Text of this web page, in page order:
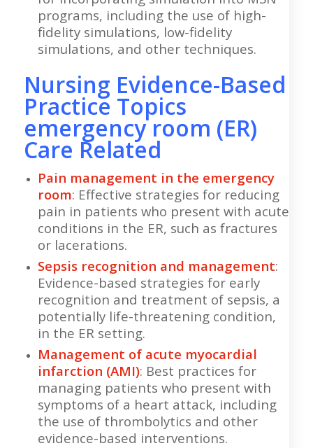
programs, including the use of high-
fidelity simulations, low-fidelity
simulations, and other techniques.
Nursing Evidence-Based
Practice Topics
emergency room (ER)
Care Related
Pain management in the emergency
room: Effective strategies for reducing
pain in patients who present with acute
conditions in the ER, such as fractures
or lacerations.
Sepsis recognition and management:
Evidence-based strategies for early
recognition and treatment of sepsis, a
potentially life-threatening condition,
in the ER setting.
Management of acute myocardial
infarction (AMI): Best practices for
managing patients who present with
symptoms of a heart attack, including
the use of thrombolytics and other
evidence-based interventions.